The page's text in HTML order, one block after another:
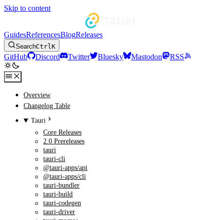
Skip to content
GuidesReferencesBlogReleases
SearchCtrlK
GitHub Discord Twitter Bluesky Mastodon RSS
Overview
Changelog Table
Tauri
Core Releases
2.0 Prereleases
tauri
tauri-cli
@tauri-apps/api
@tauri-apps/cli
tauri-bundler
tauri-build
tauri-codegen
tauri-driver